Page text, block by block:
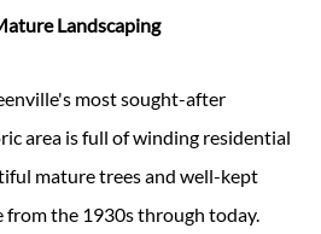
Landscaping
most sought-after
area is full of winding residential
mature trees and well-kept
from the 1930s through today.